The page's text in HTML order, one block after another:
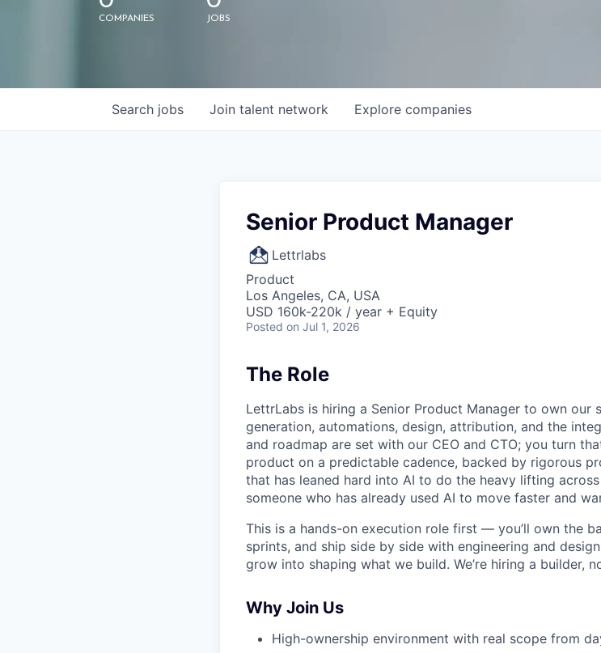
COMPANIES JOBS
Search jobs Explore companies
Join talent network
Senior Product Manager
Lettrlabs
Product
Los Angeles, CA, USA
USD 160k-220k / year + Equity
Posted on Jul 1, 2026
The Role
LettrLabs is hiring a Senior Product Manager to own
generation, automations, design, attribution, and the
and roadmap are set with our CEO and CTO; you turn
product on a predictable cadence, backed by rigorous
that has leaned hard into AI to do the heavy lifting
someone who has already used AI to move faster and
This is a hands-on execution role first — you’ll own the
sprints, and ship side by side with engineering and
grow into shaping what we build. We’re hiring a builder,
Why Join Us
High-ownership environment with real scope from